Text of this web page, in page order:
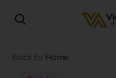
Breadcrumb
Back to Home